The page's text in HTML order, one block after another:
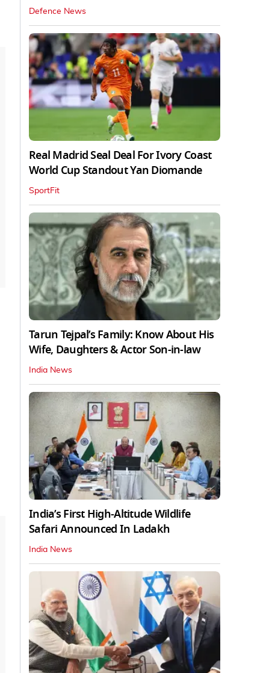
Defence News
Real Madrid Seal Deal For Ivory Coast
World Cup Standout Yan Diomande
SportFit
Tarun Tejpal’s Family: Know About His
Wife, Daughters & Actor Son-in-law
India News
India’s First High‑Altitude Wildlife
Safari Announced In Ladakh
India News